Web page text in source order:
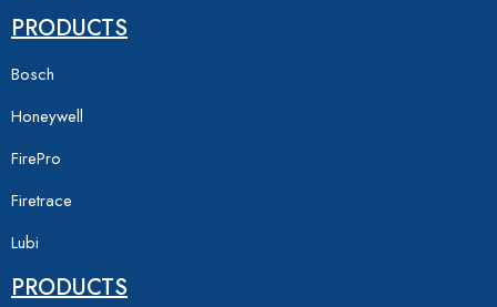
PRODUCTS
Bosch
Honeywell
FirePro
Firetrace
Lubi
PRODUCTS